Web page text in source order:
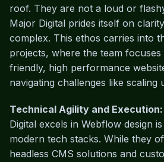
roof. They are not a loud or
Major Digital prides itself on
complex. This ethos carries into
projects, where the team
friendly, high performance
navigating challenges like scaling
Technical Agility and Execution:
Digital excels in Webflow design
modern tech stacks. While they
headless CMS solutions and